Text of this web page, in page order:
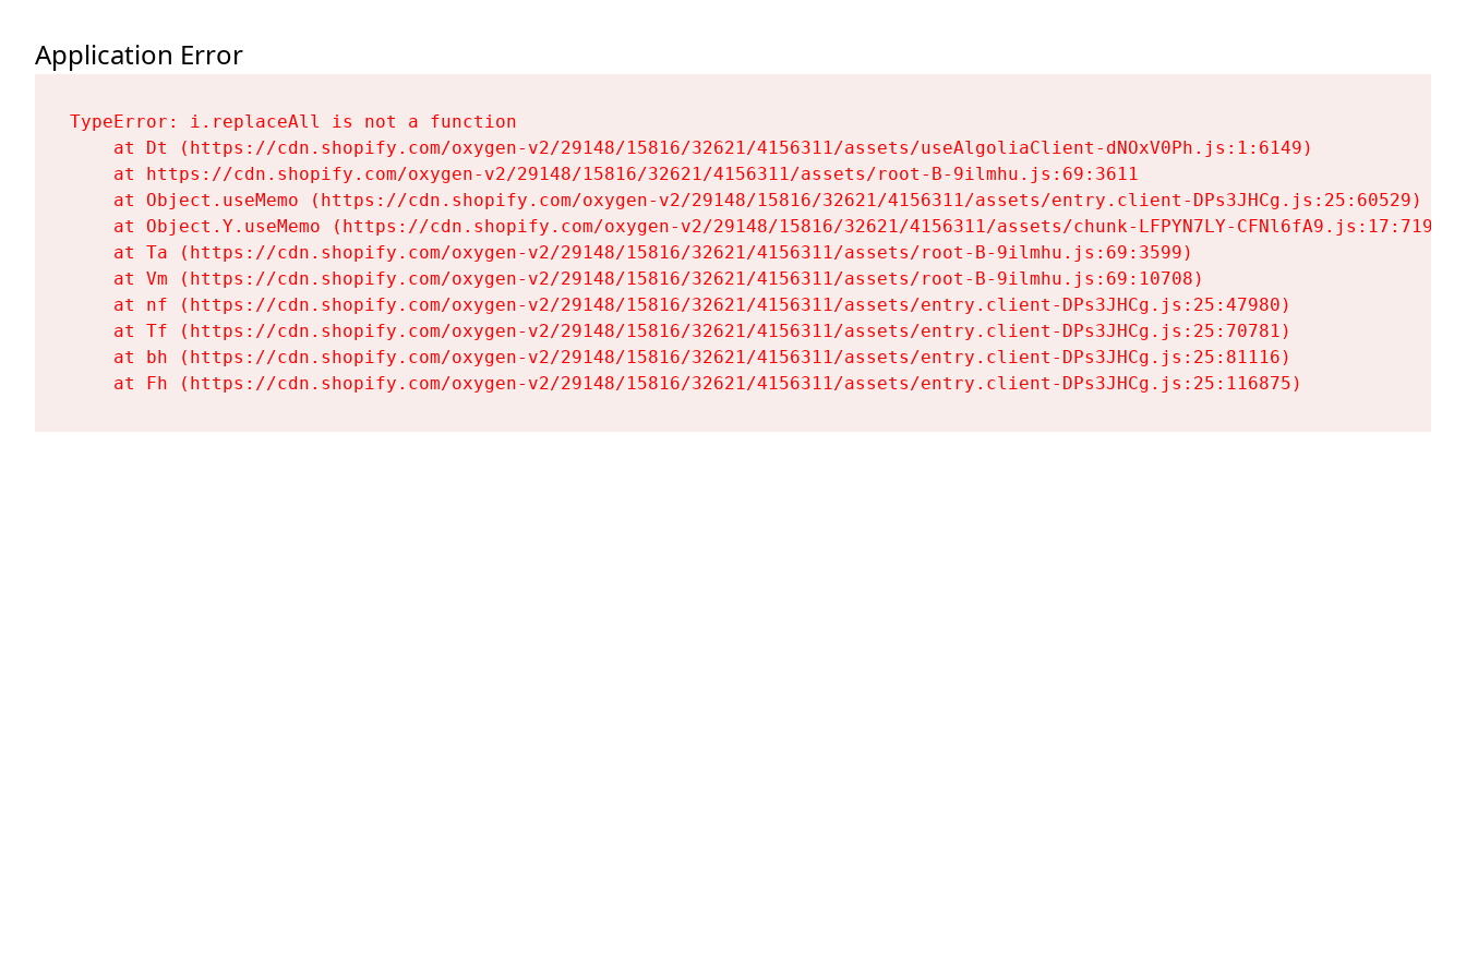
Application Error
TypeError: i.replaceAll is not a function
    at Dt (https://cdn.shopify.com/oxygen-v2/29148/15816/32621/4156311/assets/useAlgoliaClient-dNOxV0Ph.js:1:6149)
    at https://cdn.shopify.com/oxygen-v2/29148/15816/32621/4156311/assets/root-B-9ilmhu.js:69:3611
    at Object.useMemo (https://cdn.shopify.com/oxygen-v2/29148/15816/32621/4156311/assets/entry.client-DPs3JHCg.js:25:60529)
    at Object.Y.useMemo (https://cdn.shopify.com/oxygen-v2/29148/15816/32621/4156311/assets/chunk-LFPYN7LY-CFNl6fA9.js:17:7197)
    at Ta (https://cdn.shopify.com/oxygen-v2/29148/15816/32621/4156311/assets/root-B-9ilmhu.js:69:3599)
    at Vm (https://cdn.shopify.com/oxygen-v2/29148/15816/32621/4156311/assets/root-B-9ilmhu.js:69:10708)
    at nf (https://cdn.shopify.com/oxygen-v2/29148/15816/32621/4156311/assets/entry.client-DPs3JHCg.js:25:47980)
    at Tf (https://cdn.shopify.com/oxygen-v2/29148/15816/32621/4156311/assets/entry.client-DPs3JHCg.js:25:70781)
    at bh (https://cdn.shopify.com/oxygen-v2/29148/15816/32621/4156311/assets/entry.client-DPs3JHCg.js:25:81116)
    at Fh (https://cdn.shopify.com/oxygen-v2/29148/15816/32621/4156311/assets/entry.client-DPs3JHCg.js:25:116875)